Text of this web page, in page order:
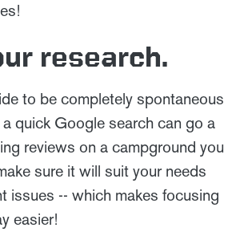
research.
to be completely spontaneous
quick Google search can go a
reviews on a campground you
sure it will suit your needs
issues -- which makes focusing
easier!